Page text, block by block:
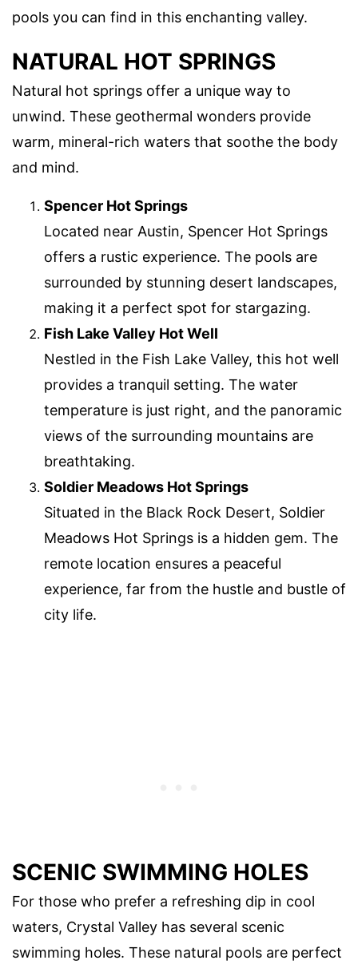
pools you can find in this enchanting valley.
NATURAL HOT SPRINGS
Natural hot springs offer a unique way to
unwind. These geothermal wonders provide
warm, mineral-rich waters that soothe the body
and mind.
Spencer Hot Springs
Located near Austin, Spencer Hot Springs
offers a rustic experience. The pools are
surrounded by stunning desert landscapes,
making it a perfect spot for stargazing.
Fish Lake Valley Hot Well
Nestled in the Fish Lake Valley, this hot well
provides a tranquil setting. The water
temperature is just right, and the panoramic
views of the surrounding mountains are
breathtaking.
Soldier Meadows Hot Springs
Situated in the Black Rock Desert, Soldier
Meadows Hot Springs is a hidden gem. The
remote location ensures a peaceful
experience, far from the hustle and bustle of
city life.
SCENIC SWIMMING HOLES
For those who prefer a refreshing dip in cool
waters, Crystal Valley has several scenic
swimming holes. These natural pools are perfect